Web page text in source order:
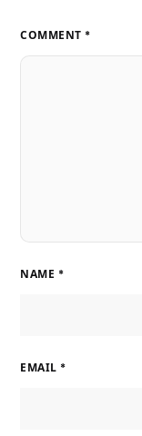
COMMENT *
NAME *
EMAIL *